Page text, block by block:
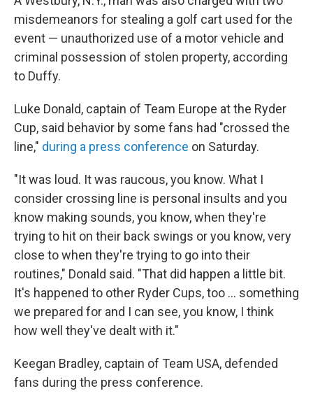
misdemeanors for stealing a golf cart used for the
event — unauthorized use of a motor vehicle and
criminal possession of stolen property, according
to Duffy.
Luke Donald, captain of Team Europe at the Ryder
Cup, said behavior by some fans had "crossed the
line," during a press conference on Saturday.
"It was loud. It was raucous, you know. What I
consider crossing line is personal insults and you
know making sounds, you know, when they're
trying to hit on their back swings or you know, very
close to when they're trying to go into their
routines," Donald said. "That did happen a little bit.
It's happened to other Ryder Cups, too … something
we prepared for and I can see, you know, I think
how well they've dealt with it."
Keegan Bradley, captain of Team USA, defended
fans during the press conference.